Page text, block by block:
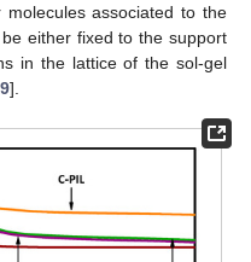
associated to the
either fixed to the support
in the lattice of the sol-gel
].